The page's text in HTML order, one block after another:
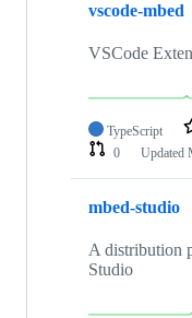
vscode-mbed
VSCode
TypeScript
0
Updated
mbed-studio
A distribution
Studio